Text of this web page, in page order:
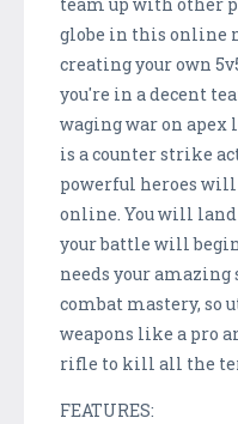
globe in this online
creating your own
you're in a decent
waging war on apex
is a counter strike
powerful heroes
online. You will
your battle will
needs your
combat mastery, so
weapons like a pro
rifle to kill all the
FEATURES: